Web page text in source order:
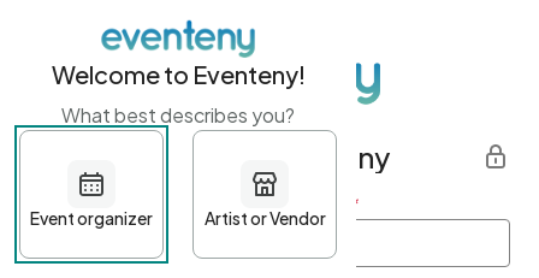
Get started with Eventeny
First name Last name *
Welcome to Eventeny!
What best describes you?